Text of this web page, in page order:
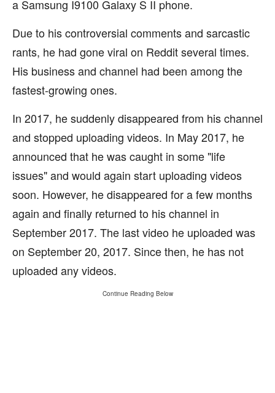
a Samsung I9100 Galaxy S II phone.
Due to his controversial comments and sarcastic
rants, he had gone viral on Reddit several times.
His business and channel had been among the
fastest-growing ones.
In 2017, he suddenly disappeared from his channel
and stopped uploading videos. In May 2017, he
announced that he was caught in some "life
issues" and would again start uploading videos
soon. However, he disappeared for a few months
again and finally returned to his channel in
September 2017. The last video he uploaded was
on September 20, 2017. Since then, he has not
uploaded any videos.
Continue Reading Below